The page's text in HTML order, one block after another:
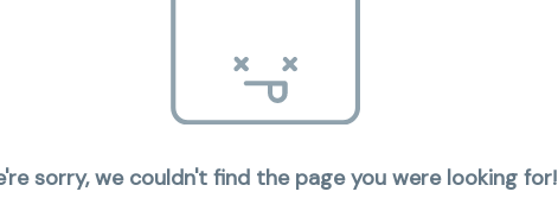
sorry, we couldn't find the page you were looking for!